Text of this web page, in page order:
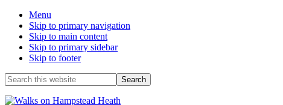
Menu
Skip to primary navigation
Skip to main content
Skip to primary sidebar
Skip to footer
Before
Header
Search
this
website